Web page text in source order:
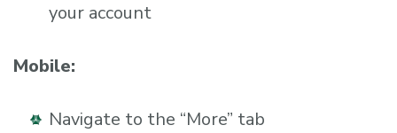
your account
Mobile:
Navigate to the “More” tab